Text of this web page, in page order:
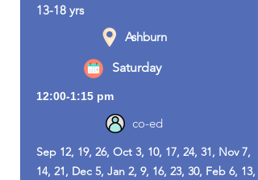
13-18 yrs
Ashburn
Saturday
12:00-1:15 pm
co-ed
Sep 12, 19, 26, Oct 3, 10, 17, 24, 31, Nov 7,
14, 21, Dec 5, Jan 2, 9, 16, 23, 30, Feb 6, 13,